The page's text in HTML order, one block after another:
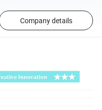
Company details